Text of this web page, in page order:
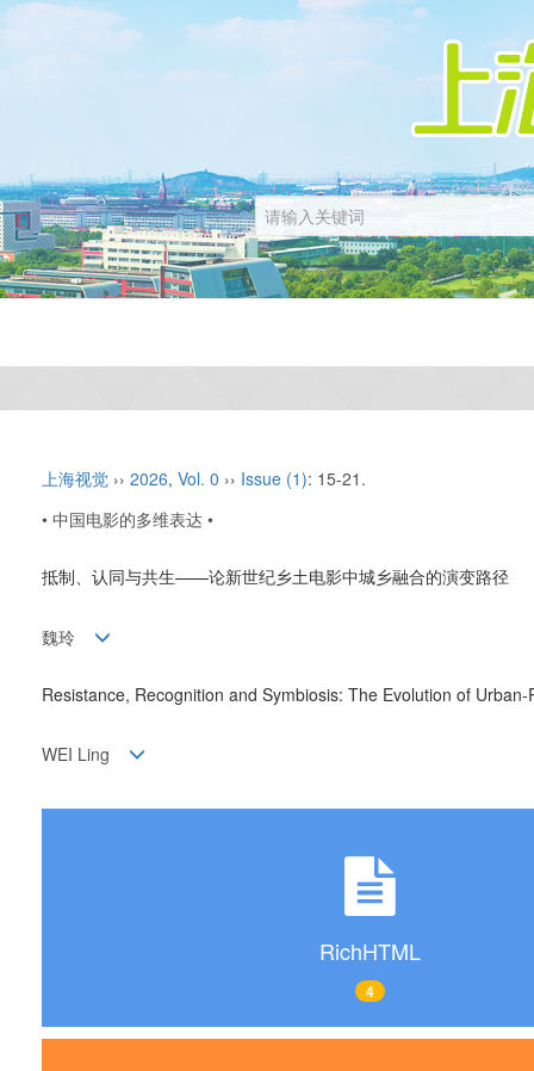
上海视觉 ›› 2026, Vol. 0 ›› Issue (1): 15-21.
• 中国电影的多维表达 •
抵制、认同与共生——论新世纪乡土电影中城乡融合的演变路径
魏玲
Resistance, Recognition and Symbiosis: The Evolution of
WEI Ling
RichHTML
4